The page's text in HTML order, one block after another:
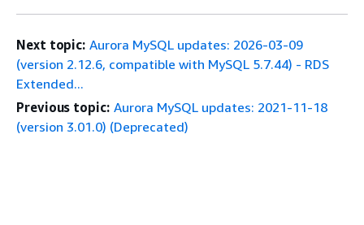
Next topic: Aurora MySQL updates: 2026-03-09
(version 2.12.6, compatible with MySQL 5.7.44) - RDS
Extended...
Previous topic: Aurora MySQL updates: 2021-11-18
(version 3.01.0) (Deprecated)